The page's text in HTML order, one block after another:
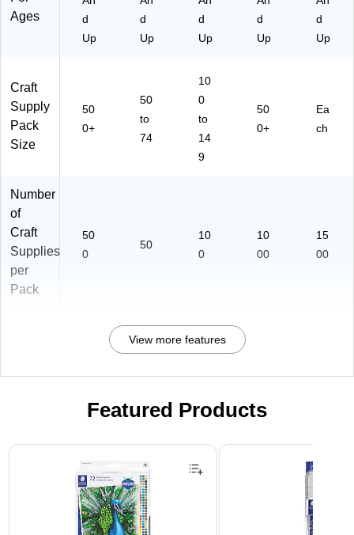
Ages
d
Up
d
Up
d
Up
d
Up
d
Up
Craft
Supply
Pack
Size
50
0+
50
to
74
10
0
to
14
9
50
0+
Ea
ch
Number
of
Craft
Supplies
per
Pack
50
0
50
10
0
10
00
15
00
View more features
Featured Products
Page 1 of 3